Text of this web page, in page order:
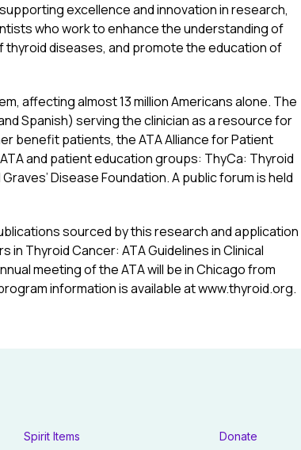
excellence and innovation in research,
who work to enhance the understanding of
diseases, and promote the education of
affecting almost 13 million Americans alone. The
Spanish) serving the clinician as a resource for
benefit patients, the ATA Alliance for Patient
and patient education groups: ThyCa: Thyroid
Disease Foundation. A public forum is held
sourced by this research and application
Thyroid Cancer: ATA Guidelines in Clinical
meeting of the ATA will be in Chicago from
information is available at www.thyroid.org.
Spirit Items Donate